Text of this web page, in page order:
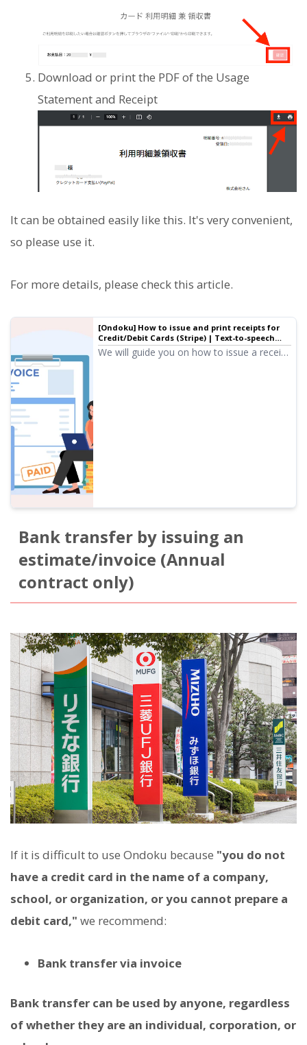
Download or print the PDF of the Usage
Statement and Receipt
It can be obtained easily like this. It's very convenient,
so please use it.
For more details, please check this article.
[Ondoku] How to issue and print receipts for
Credit/Debit Cards (Stripe) | Text-to-speech
software Ondoku
We will guide you on how to issue a receipt
Bank transfer by issuing an
estimate/invoice (Annual
contract only)
If it is difficult to use Ondoku because "you do not
have a credit card in the name of a company,
school, or organization, or you cannot prepare a
debit card," we recommend:
Bank transfer via invoice
Bank transfer can be used by anyone, regardless
of whether they are an individual, corporation, or